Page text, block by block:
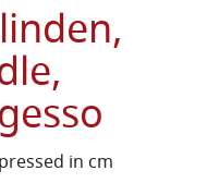
in cm